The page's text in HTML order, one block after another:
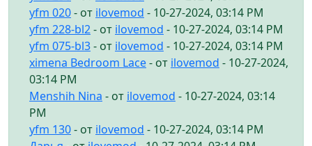
yfm 020- от ilovemod - 10-27-2024, 03:14 PM
yfm 228-bl2- от ilovemod - 10-27-2024, 03:14 PM
yfm 075-bl3- от ilovemod - 10-27-2024, 03:14 PM
ximena Bedroom Lace- от ilovemod - 10-27-2024,
03:14 PM
Menshih Nina - от ilovemod - 10-27-2024, 03:14
PM
yfm 130- от ilovemod - 10-27-2024, 03:14 PM